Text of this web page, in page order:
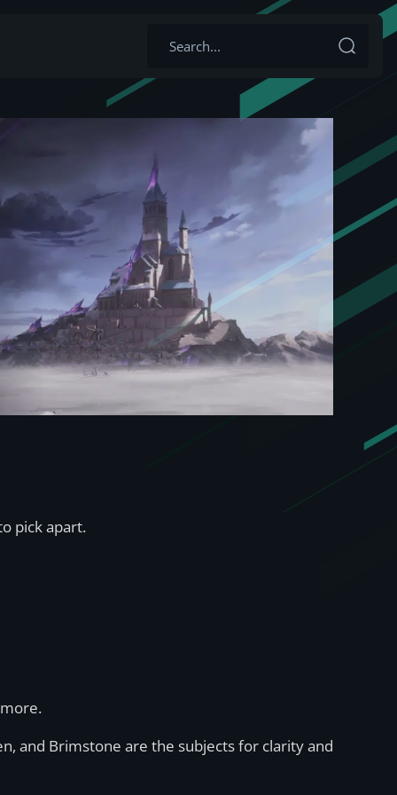
pick apart.
and Brimstone are the subjects for clarity and